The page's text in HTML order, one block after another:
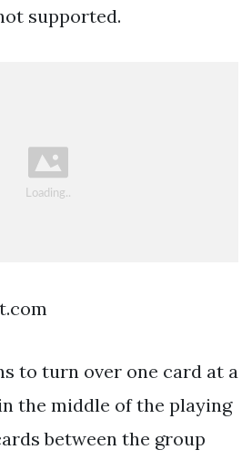
supported.
to turn over one card at a
the middle of the playing
between the group